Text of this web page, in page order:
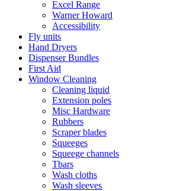
Excel Range
Warner Howard
Accessibility
Fly units
Hand Dryers
Dispenser Bundles
First Aid
Window Cleaning
Cleaning liquid
Extension poles
Misc Hardware
Rubbers
Scraper blades
Squeeges
Squeege channels
Tbars
Wash cloths
Wash sleeves